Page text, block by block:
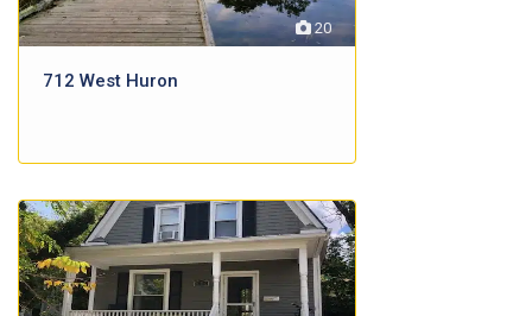
20
712 West Huron